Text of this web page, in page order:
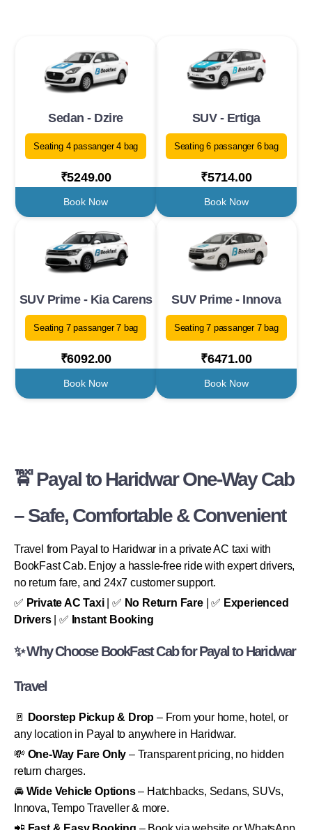
Sedan - Dzire
Seating 4 passanger 4 bag
₹5249.00
Book Now
SUV - Ertiga
Seating 6 passanger 6 bag
₹5714.00
Book Now
SUV Prime - Kia Carens
Seating 7 passanger 7 bag
₹6092.00
Book Now
SUV Prime - Innova
Seating 7 passanger 7 bag
₹6471.00
Book Now
🚖 Payal to Haridwar One-Way Cab
– Safe, Comfortable & Convenient
Travel from Payal to Haridwar in a private AC taxi with
BookFast Cab. Enjoy a hassle-free ride with expert drivers,
no return fare, and 24x7 customer support.
✅ Private AC Taxi| ✅ No Return Fare| ✅ Experienced
Drivers| ✅ Instant Booking
✨ Why Choose BookFast Cab for Payal to Haridwar
Travel
🚪 Doorstep Pickup & Drop – From your home, hotel, or
any location in Payal to anywhere in Haridwar.
💸 One-Way Fare Only – Transparent pricing, no hidden
return charges.
🚘 Wide Vehicle Options– Hatchbacks, Sedans, SUVs,
Innova, Tempo Traveller & more.